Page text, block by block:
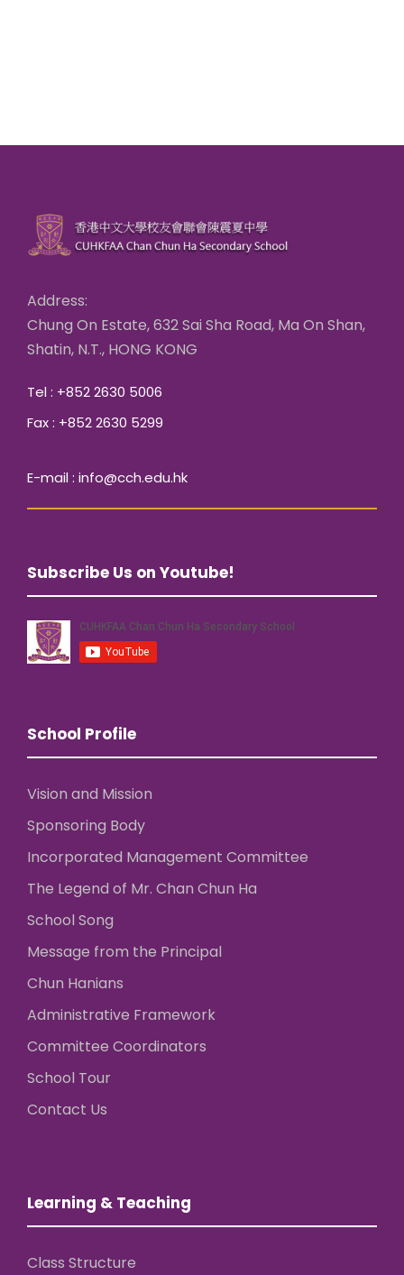
Address:
Chung On Estate, 632 Sai Sha Road, Ma On Shan,
Shatin, N.T., HONG KONG
Tel : +852 2630 5006
Fax : +852 2630 5299
E-mail : info@cch.edu.hk
Subscribe Us on Youtube!
School Profile
Vision and Mission
Sponsoring Body
Incorporated Management Committee
The Legend of Mr. Chan Chun Ha
School Song
Message from the Principal
Chun Hanians
Administrative Framework
Committee Coordinators
School Tour
Contact Us
Learning & Teaching
Class Structure